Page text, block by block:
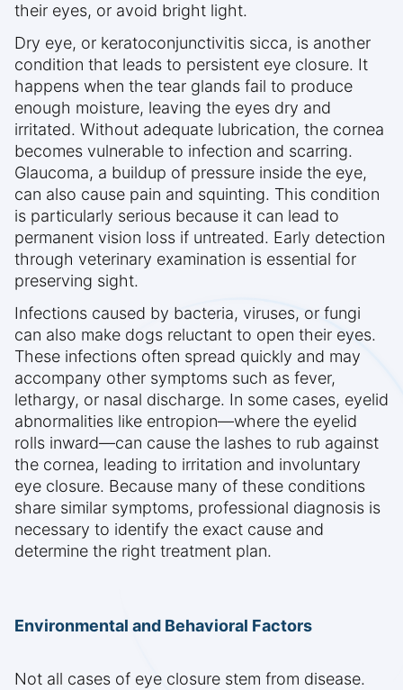
their eyes, or avoid bright light.
Dry eye, or keratoconjunctivitis sicca, is another
condition that leads to persistent eye closure. It
happens when the tear glands fail to produce
enough moisture, leaving the eyes dry and
irritated. Without adequate lubrication, the cornea
becomes vulnerable to infection and scarring.
Glaucoma, a buildup of pressure inside the eye,
can also cause pain and squinting. This condition
is particularly serious because it can lead to
permanent vision loss if untreated. Early detection
through veterinary examination is essential for
preserving sight.
Infections caused by bacteria, viruses, or fungi
can also make dogs reluctant to open their eyes.
These infections often spread quickly and may
accompany other symptoms such as fever,
lethargy, or nasal discharge. In some cases, eyelid
abnormalities like entropion—where the eyelid
rolls inward—can cause the lashes to rub against
the cornea, leading to irritation and involuntary
eye closure. Because many of these conditions
share similar symptoms, professional diagnosis is
necessary to identify the exact cause and
determine the right treatment plan.
Environmental and Behavioral Factors
Not all cases of eye closure stem from disease.